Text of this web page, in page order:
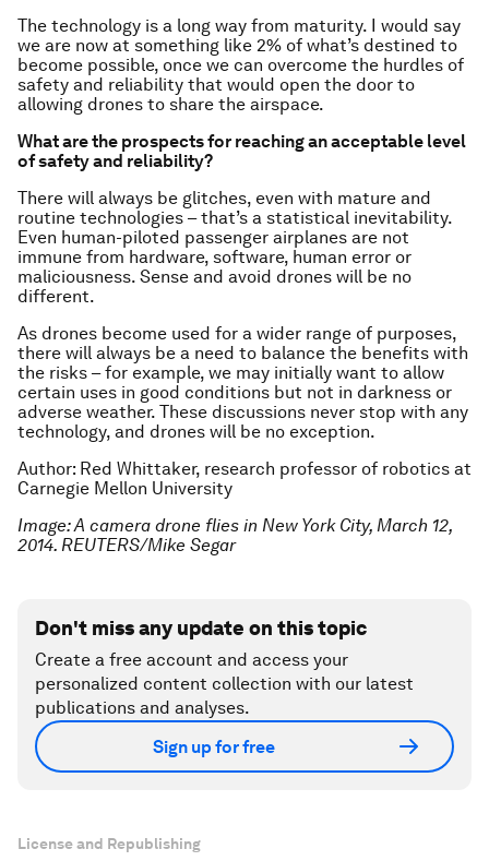
The technology is a long way from maturity. I would say
we are now at something like 2% of what’s destined to
become possible, once we can overcome the hurdles of
safety and reliability that would open the door to
allowing drones to share the airspace.
What are the prospects for reaching an acceptable level
of safety and reliability?
There will always be glitches, even with mature and
routine technologies – that’s a statistical inevitability.
Even human-piloted passenger airplanes are not
immune from hardware, software, human error or
maliciousness. Sense and avoid drones will be no
different.
As drones become used for a wider range of purposes,
there will always be a need to balance the benefits with
the risks – for example, we may initially want to allow
certain uses in good conditions but not in darkness or
adverse weather. These discussions never stop with any
technology, and drones will be no exception.
Author: Red Whittaker, research professor of robotics at
Carnegie Mellon University
Image: A camera drone flies in New York City, March 12,
2014. REUTERS/Mike Segar
Don't miss any update on this topic
Create a free account and access your
personalized content collection with our latest
publications and analyses.
Sign up for free
License and Republishing